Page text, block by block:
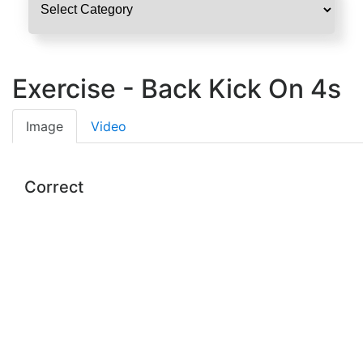
Exercise - Back Kick On 4s
Image Video
Correct